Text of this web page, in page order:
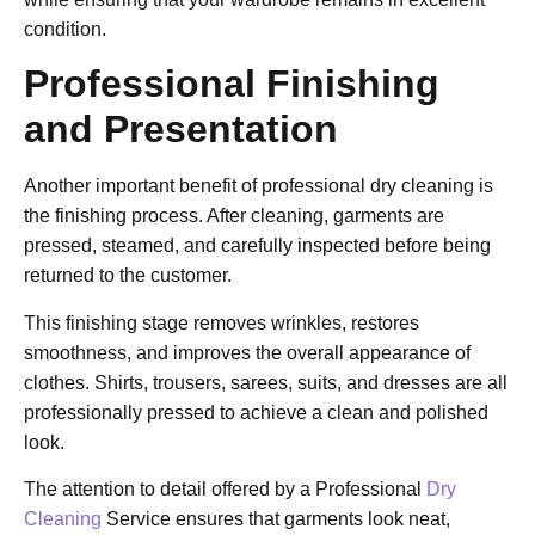
condition.
Professional Finishing
and Presentation
Another important benefit of professional dry cleaning is
the finishing process. After cleaning, garments are
pressed, steamed, and carefully inspected before being
returned to the customer.
This finishing stage removes wrinkles, restores
smoothness, and improves the overall appearance of
clothes. Shirts, trousers, sarees, suits, and dresses are all
professionally pressed to achieve a clean and polished
look.
The attention to detail offered by a Professional
Dry
Cleaning Service ensures that garments look neat,